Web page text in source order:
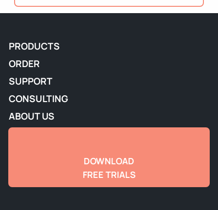
PRODUCTS
ORDER
SUPPORT
CONSULTING
ABOUT US
DOWNLOAD
FREE TRIALS